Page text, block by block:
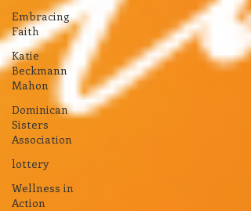
Embracing
Faith
Katie
Beckmann
Mahon
Dominican
Sisters
Association
lottery
Wellness in
Action